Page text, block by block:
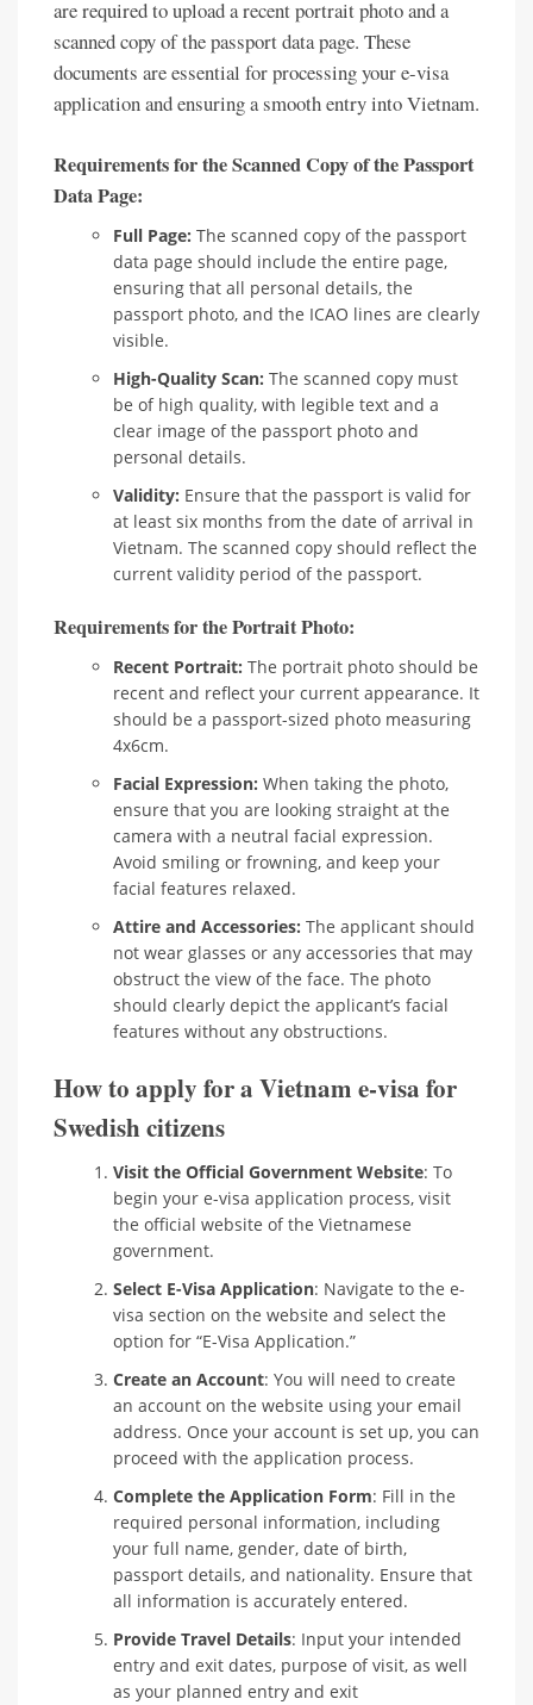
are required to upload a recent portrait photo and a
scanned copy of the passport data page. These
documents are essential for processing your e-visa
application and ensuring a smooth entry into Vietnam.
Requirements for the Scanned Copy of the Passport
Data Page:
Full Page: The scanned copy of the passport
data page should include the entire page,
ensuring that all personal details, the
passport photo, and the ICAO lines are clearly
visible.
High-Quality Scan: The scanned copy must
be of high quality, with legible text and a
clear image of the passport photo and
personal details.
Validity: Ensure that the passport is valid for
at least six months from the date of arrival in
Vietnam. The scanned copy should reflect the
current validity period of the passport.
Requirements for the Portrait Photo:
Recent Portrait: The portrait photo should be
recent and reflect your current appearance. It
should be a passport-sized photo measuring
4x6cm.
Facial Expression: When taking the photo,
ensure that you are looking straight at the
camera with a neutral facial expression.
Avoid smiling or frowning, and keep your
facial features relaxed.
Attire and Accessories: The applicant should
not wear glasses or any accessories that may
obstruct the view of the face. The photo
should clearly depict the applicant’s facial
features without any obstructions.
How to apply for a Vietnam e-visa for
Swedish citizens
Visit the Official Government Website: To
begin your e-visa application process, visit
the official website of the Vietnamese
government.
Select E-Visa Application: Navigate to the e-
visa section on the website and select the
option for “E-Visa Application.”
Create an Account: You will need to create
an account on the website using your email
address. Once your account is set up, you can
proceed with the application process.
Complete the Application Form: Fill in the
required personal information, including
your full name, gender, date of birth,
passport details, and nationality. Ensure that
all information is accurately entered.
Provide Travel Details: Input your intended
entry and exit dates, purpose of visit, as well
as your planned entry and exit